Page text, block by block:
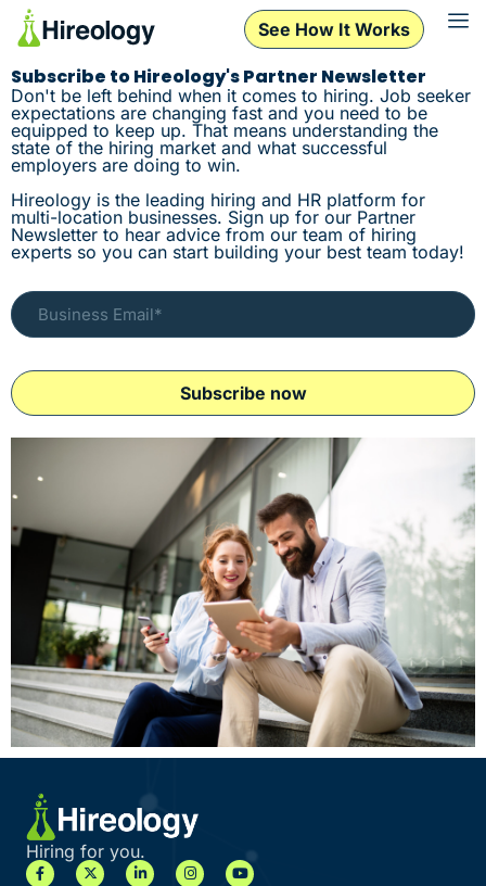
See How It Works
Subscribe to Hireology's Partner Newsletter
Don't be left behind when it comes to hiring. Job seeker
expectations are changing fast and you need to be
equipped to keep up. That means understanding the
state of the hiring market and what successful
employers are doing to win.
Hireology is the leading hiring and HR platform for
multi-location businesses. Sign up for our Partner
Newsletter to hear advice from our team of hiring
experts so you can start building your best team today!
Hiring for you.